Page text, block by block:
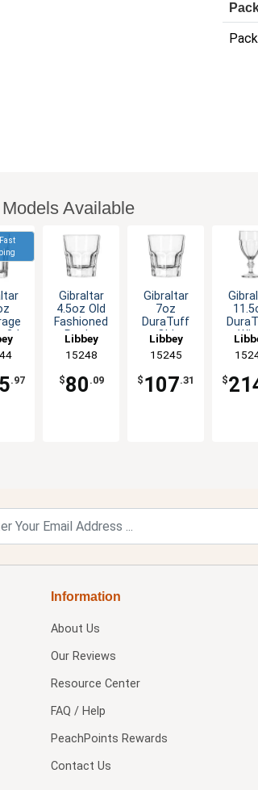
Available
Fast
3dz
.97
Gibraltar
4.5oz Old
Fashioned
Rocks
Glass - 3dz
Libbey
15248
$80 .09
Gibraltar
7oz
DuraTuff
Old
Fashioned
Rocks
Glass - 3dz
Libbey
15245
$ 107.31 $
Information
About Us
Our Reviews
Resource Center
FAQ / Help
PeachPoints Rewards
Contact Us